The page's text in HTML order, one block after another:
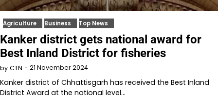
Agriculture Business Top News
Kanker district gets national award for
Best Inland District for fisheries
by CTN 21 November 2024
Kanker district of Chhattisgarh has received the Best Inland
District Award at the national level…